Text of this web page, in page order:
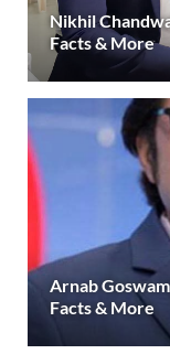
Nikhil
Facts & More
Arnab
Facts & More